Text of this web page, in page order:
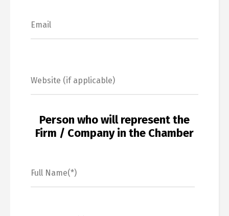
Person who will represent the
Firm / Company in the Chamber